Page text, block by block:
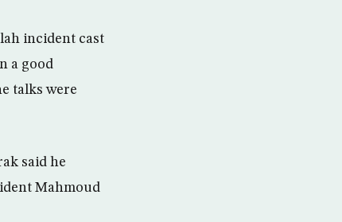
incident cast
a good
talks were
said he
Mahmoud